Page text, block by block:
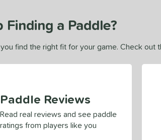
a Paddle?
find the right fit for your game. Check
Paddle Reviews
Read real reviews and see paddle
ratings from players like you